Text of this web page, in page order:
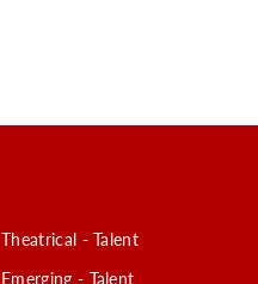
Theatrical - Talent
Emerging - Talent